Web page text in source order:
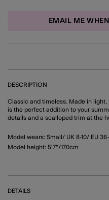
EMAIL ME
DESCRIPTION
Classic and timeless. Made in
is the perfect addition to your
details and a scalloped trim at the
Model wears: Small/ UK 8-10/ EU
Model height: 5'7"/170cm
DETAILS